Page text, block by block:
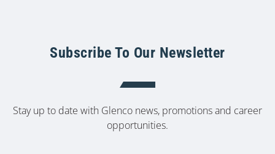
Subscribe To Our Newsletter
Stay up to date with Glenco news, promotions and career
opportunities.